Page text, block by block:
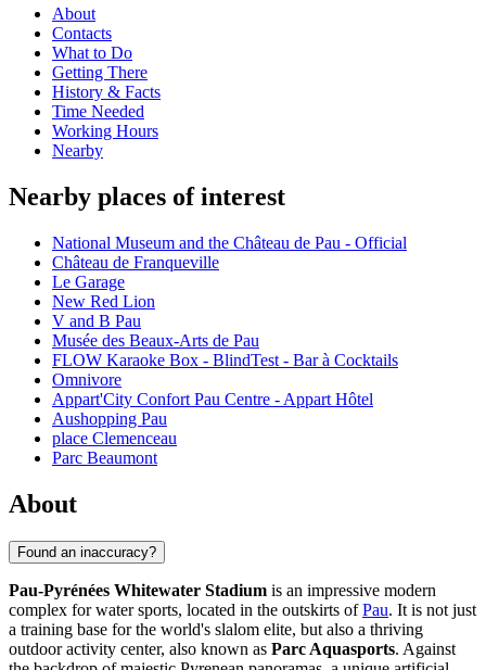
About
Contacts
What to Do
Getting There
History & Facts
Time Needed
Working Hours
Nearby
Nearby places of interest
National Museum and the Château de Pau - Official
Château de Franqueville
Le Garage
New Red Lion
V and B Pau
Musée des Beaux-Arts de Pau
FLOW Karaoke Box - BlindTest - Bar à Cocktails
Omnivore
Appart'City Confort Pau Centre - Appart Hôtel
Aushopping Pau
place Clemenceau
Parc Beaumont
About
Found an inaccuracy?
Pau-Pyrénées Whitewater Stadium is an impressive modern
complex for water sports, located in the outskirts ofPau. It is not just
a training base for the world's slalom elite, but also a thriving
outdoor activity center, also known as Parc Aquasports. Against